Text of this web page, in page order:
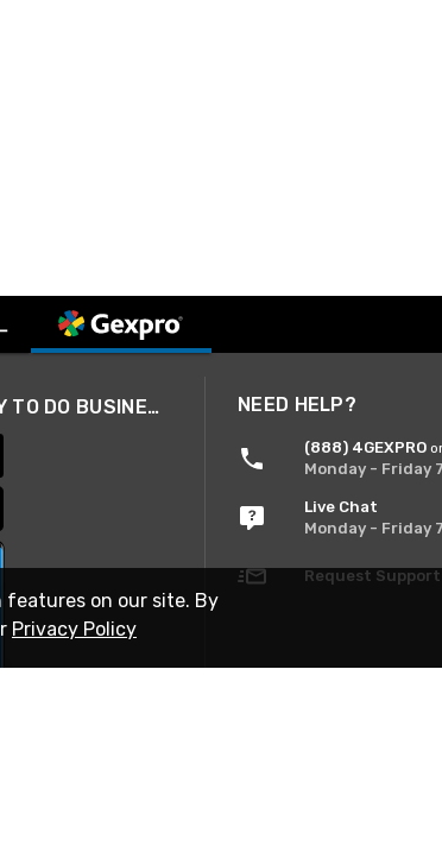
A SMARTER WAY TO DO BUSINESS NEED HELP?
(888) 4GEXPRO
Monday - Friday
Live Chat
Monday - Friday
Request Support
features on our site. By
Privacy Policy